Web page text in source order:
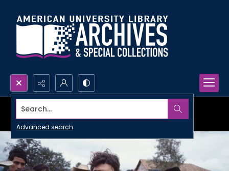
Search...
Advanced search